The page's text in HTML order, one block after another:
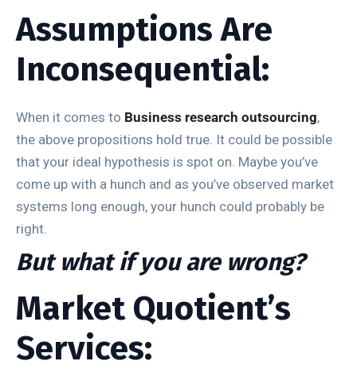
Assumptions Are
Inconsequential:
When it comes to Business research outsourcing,
the above propositions hold true. It could be possible
that your ideal hypothesis is spot on. Maybe you’ve
come up with a hunch and as you’ve observed market
systems long enough, your hunch could probably be
right.
But what if you are wrong?
Market Quotient’s
Services: